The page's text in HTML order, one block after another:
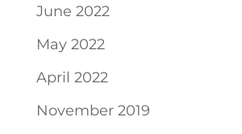
June 2022
May 2022
April 2022
November 2019